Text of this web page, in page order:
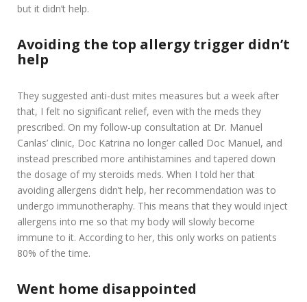
but it didn’t help.
Avoiding the top allergy trigger didn’t
help
They suggested anti-dust mites measures but a week after
that, I felt no significant relief, even with the meds they
prescribed. On my follow-up consultation at Dr. Manuel
Canlas’ clinic, Doc Katrina no longer called Doc Manuel, and
instead prescribed more antihistamines and tapered down
the dosage of my steroids meds. When I told her that
avoiding allergens didn’t help, her recommendation was to
undergo immunotheraphy. This means that they would inject
allergens into me so that my body will slowly become
immune to it. According to her, this only works on patients
80% of the time.
Went home disappointed